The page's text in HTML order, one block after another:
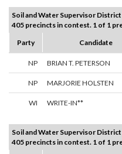
Soil and Water Supervisor District
405 precincts in contest. 1 of 1
Party
Candidate
NP BRIAN T. PETERSON
NP MARJORIE HOLSTEN
WI WRITE-IN**
Soil and Water Supervisor District
405 precincts in contest. 1 of 1